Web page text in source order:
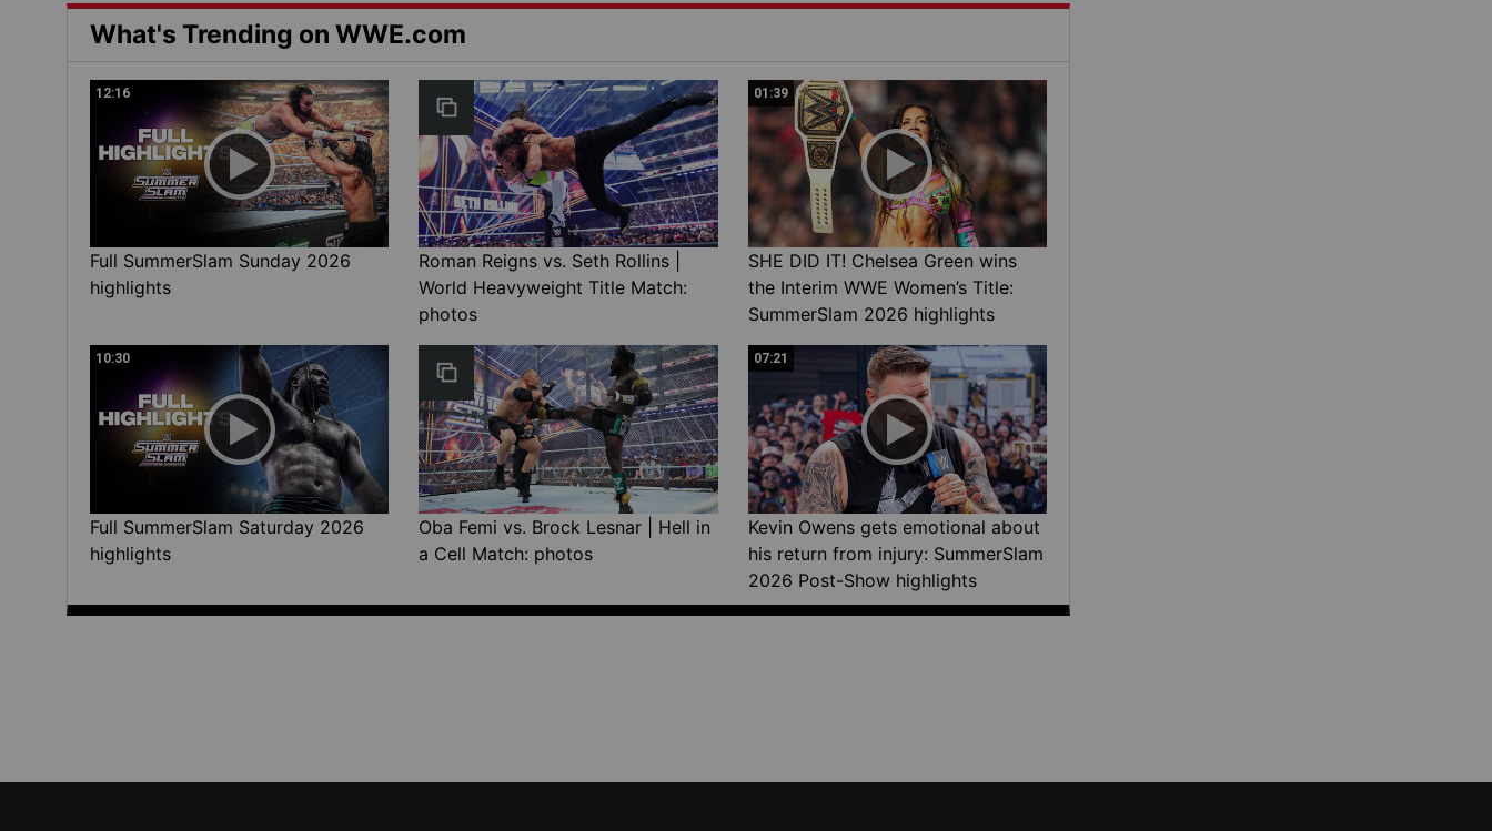
What's Trending on WWE.com
12:16
Full SummerSlam Sunday 2026
highlights
Roman Reigns vs. Seth Rollins |
World Heavyweight Title Match:
photos
01:39
SHE DID IT! Chelsea Green wins
the Interim WWE Women’s Title:
SummerSlam 2026 highlights
10:30
Full SummerSlam Saturday 2026
highlights
Oba Femi vs. Brock Lesnar | Hell in
a Cell Match: photos
07:21
Kevin Owens gets emotional about
his return from injury: SummerSlam
2026 Post-Show highlights